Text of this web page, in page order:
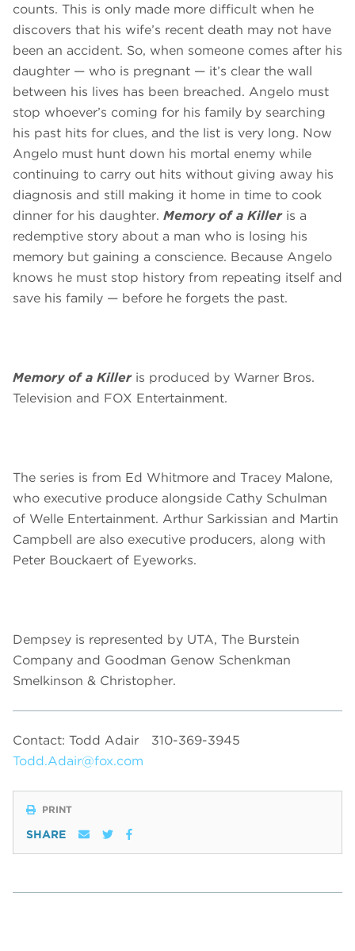
counts. This is only made more difficult when he
discovers that his wife’s recent death may not have
been an accident. So, when someone comes after his
daughter — who is pregnant — it’s clear the wall
between his lives has been breached. Angelo must
stop whoever’s coming for his family by searching
his past hits for clues, and the list is very long. Now
Angelo must hunt down his mortal enemy while
continuing to carry out hits without giving away his
diagnosis and still making it home in time to cook
dinner for his daughter. Memory of a Killeris a
redemptive story about a man who is losing his
memory but gaining a conscience. Because Angelo
knows he must stop history from repeating itself and
save his family — before he forgets the past.
Memory of a Killeris produced by Warner Bros.
Television and FOX Entertainment.
The series is from Ed Whitmore and Tracey Malone,
who executive produce alongside Cathy Schulman
of Welle Entertainment. Arthur Sarkissian and Martin
Campbell are also executive producers, along with
Peter Bouckaert of Eyeworks.
Dempsey is represented by UTA, The Burstein
Company and Goodman Genow Schenkman
Smelkinson & Christopher.
Contact: Todd Adair
310-369-3945
Todd.Adair@fox.com
PRINT
SHARE